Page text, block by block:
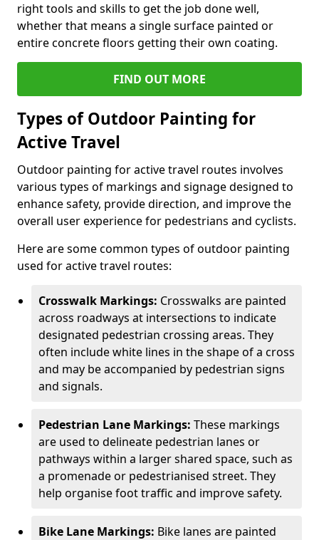
right tools and skills to get the job done well,
whether that means a single surface painted or
entire concrete floors getting their own coating.
FIND OUT MORE
Types of Outdoor Painting for
Active Travel
Outdoor painting for active travel routes involves
various types of markings and signage designed to
enhance safety, provide direction, and improve the
overall user experience for pedestrians and cyclists.
Here are some common types of outdoor painting
used for active travel routes:
Crosswalk Markings: Crosswalks are painted
across roadways at intersections to indicate
designated pedestrian crossing areas. They
often include white lines in the shape of a cross
and may be accompanied by pedestrian signs
and signals.
Pedestrian Lane Markings: These markings
are used to delineate pedestrian lanes or
pathways within a larger shared space, such as
a promenade or pedestrianised street. They
help organise foot traffic and improve safety.
Bike Lane Markings: Bike lanes are painted